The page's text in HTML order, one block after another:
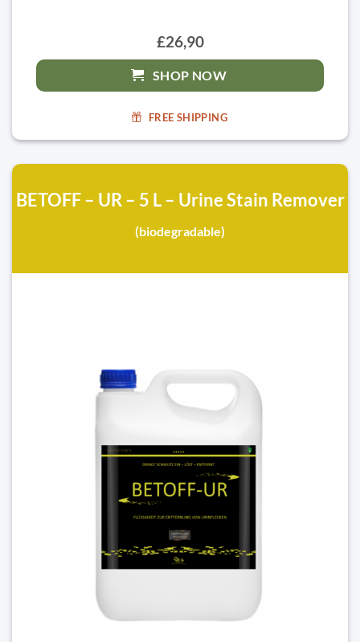
£26,90
SHOP NOW
FREE SHIPPING
BETOFF – UR – 5 L – Urine Stain Remover
(biodegradable)